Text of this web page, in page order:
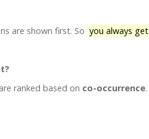
are shown first. So you always get
ranked based on co-occurrence.